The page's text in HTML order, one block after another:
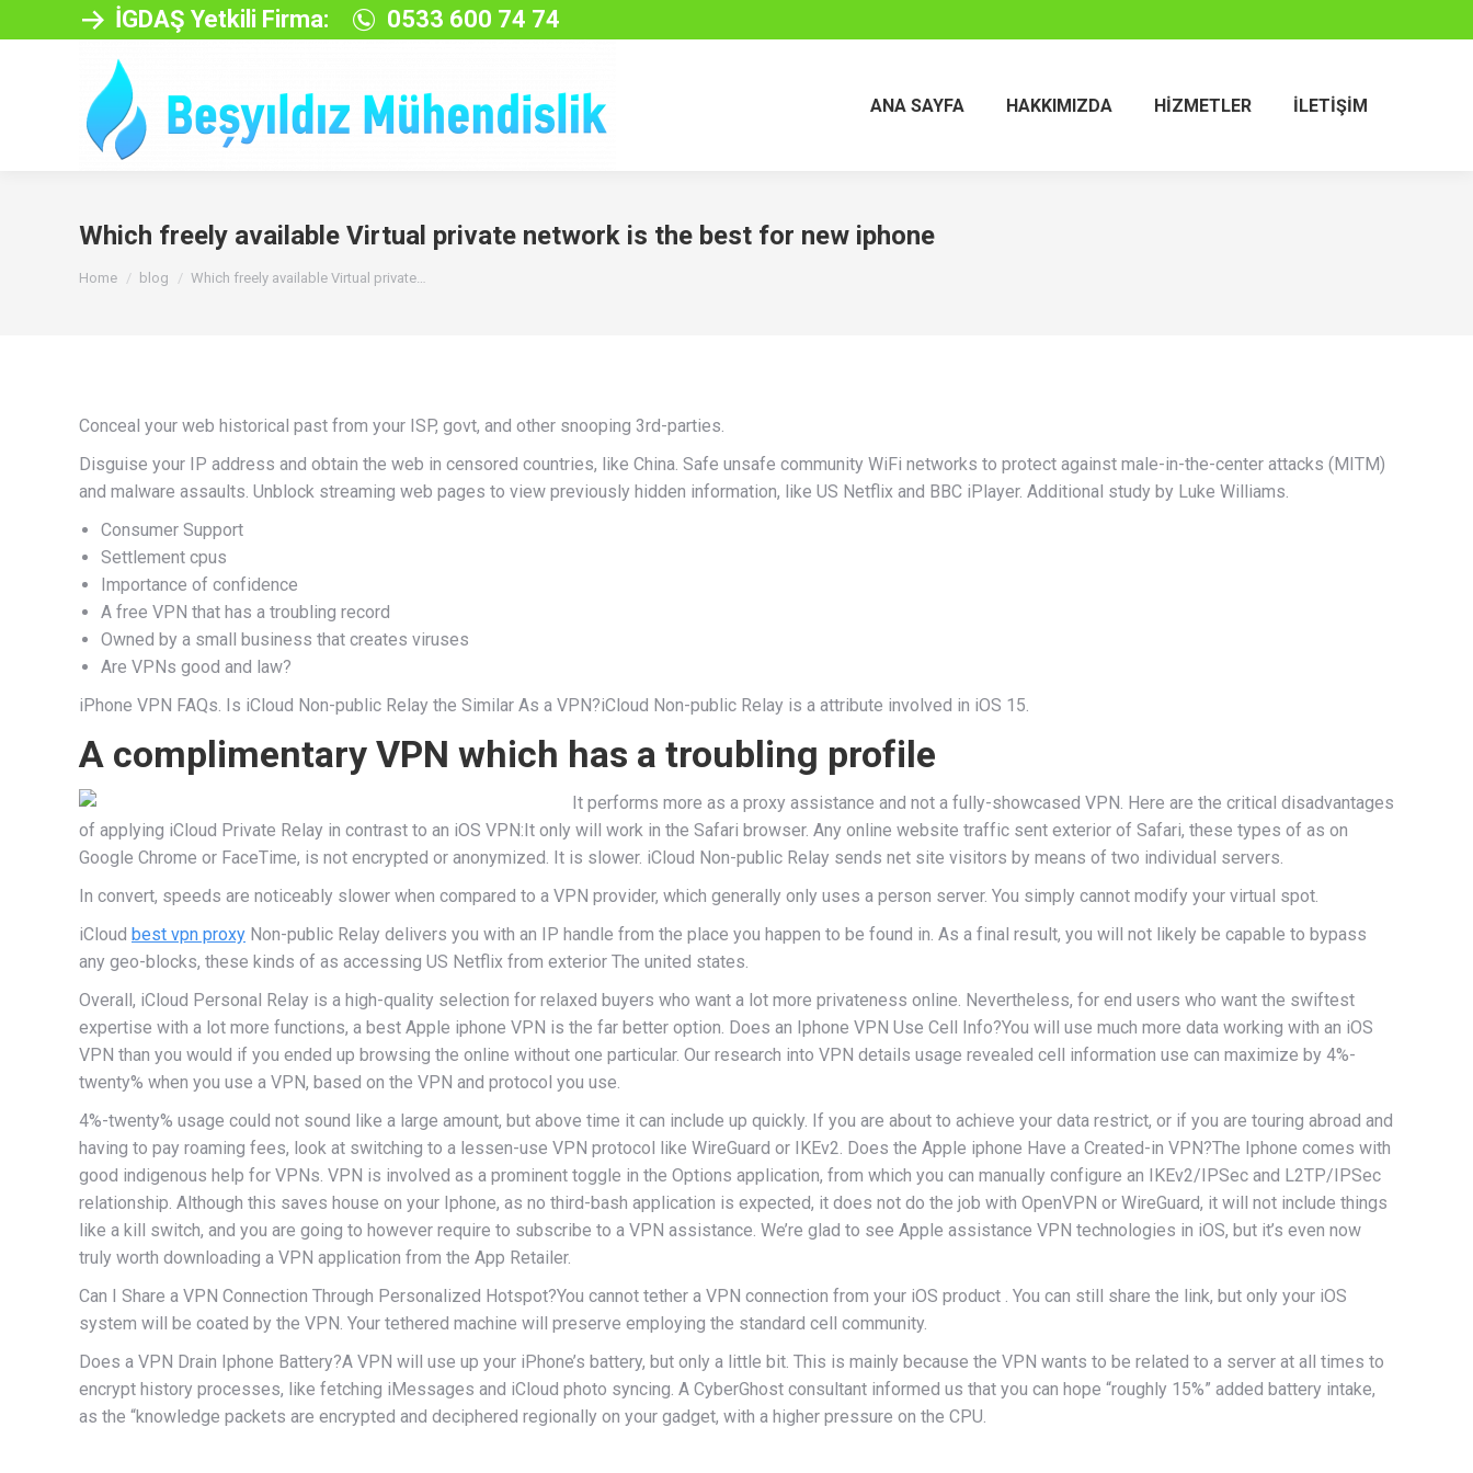
İGDAŞ Yetkili Firma: 0533 600 74 74
ANA SAYFA HAKKIMIZDA HIZMETLER İLETIŞIM
Which freely available Virtual private network is the best for new iphone
You are here:
Home blog Which freely available Virtual private…
Conceal your web historical past from your ISP, govt, and other snooping 3rd-parties.
Disguise your IP address and obtain the web in censored countries, like China. Safe unsafe community WiFi networks to protect against male-in-the-center attacks (MITM)
and malware assaults. Unblock streaming web pages to view previously hidden information, like US Netflix and BBC iPlayer. Additional study by Luke Williams.
Consumer Support
Settlement cpus
Importance of confidence
A free VPN that has a troubling record
Owned by a small business that creates viruses
Are VPNs good and law?
iPhone VPN FAQs. Is iCloud Non-public Relay the Similar As a VPN?iCloud Non-public Relay is a attribute involved in iOS 15.
A complimentary VPN which has a troubling profile
It performs more as a proxy assistance and not a fully-showcased VPN. Here are the critical disadvantages
of applying iCloud Private Relay in contrast to an iOS VPN:It only will work in the Safari browser. Any online website traffic sent exterior of Safari, these types of as on
Google Chrome or FaceTime, is not encrypted or anonymized. It is slower. iCloud Non-public Relay sends net site visitors by means of two individual servers.
In convert, speeds are noticeably slower when compared to a VPN provider, which generally only uses a person server. You simply cannot modify your virtual spot.
iCloud best vpn proxy Non-public Relay delivers you with an IP handle from the place you happen to be found in. As a final result, you will not likely be capable to bypass
any geo-blocks, these kinds of as accessing US Netflix from exterior The united states.
Overall, iCloud Personal Relay is a high-quality selection for relaxed buyers who want a lot more privateness online. Nevertheless, for end users who want the swiftest
expertise with a lot more functions, a best Apple iphone VPN is the far better option. Does an Iphone VPN Use Cell Info?You will use much more data working with an iOS
VPN than you would if you ended up browsing the online without one particular. Our research into VPN details usage revealed cell information use can maximize by 4%-
twenty% when you use a VPN, based on the VPN and protocol you use.
4%-twenty% usage could not sound like a large amount, but above time it can include up quickly. If you are about to achieve your data restrict, or if you are touring abroad and
having to pay roaming fees, look at switching to a lessen-use VPN protocol like WireGuard or IKEv2. Does the Apple iphone Have a Created-in VPN?The Iphone comes with
good indigenous help for VPNs. VPN is involved as a prominent toggle in the Options application, from which you can manually configure an IKEv2/IPSec and L2TP/IPSec
relationship. Although this saves house on your Iphone, as no third-bash application is expected, it does not do the job with OpenVPN or WireGuard, it will not include things
like a kill switch, and you are going to however require to subscribe to a VPN assistance. We’re glad to see Apple assistance VPN technologies in iOS, but it’s even now
truly worth downloading a VPN application from the App Retailer.
Can I Share a VPN Connection Through Personalized Hotspot?You cannot tether a VPN connection from your iOS product . You can still share the link, but only your iOS
system will be coated by the VPN. Your tethered machine will preserve employing the standard cell community.
Does a VPN Drain Iphone Battery?A VPN will use up your iPhone’s battery, but only a little bit. This is mainly because the VPN wants to be related to a server at all times to
encrypt history processes, like fetching iMessages and iCloud photo syncing. A CyberGhost consultant informed us that you can hope “roughly 15%” added battery intake,
as the “knowledge packets are encrypted and deciphered regionally on your gadget, with a higher pressure on the CPU.